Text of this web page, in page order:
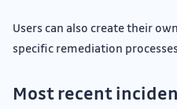
Users can also create their
specific remediation
Most recent